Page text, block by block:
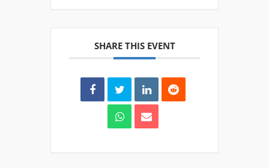
SHARE THIS EVENT